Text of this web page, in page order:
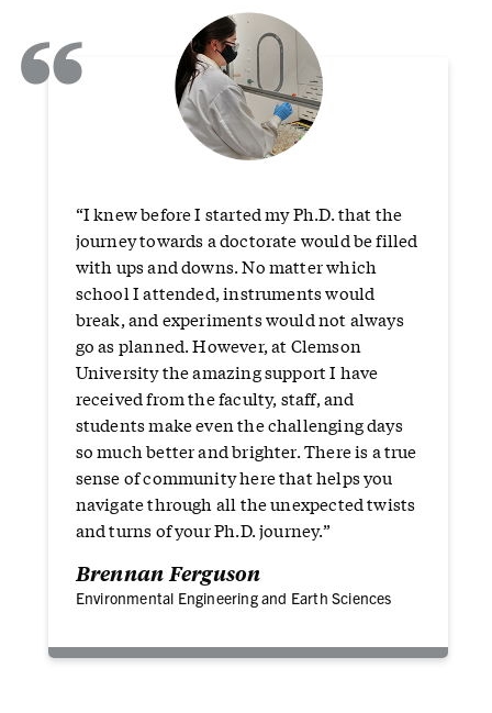
“
“I knew before I started my Ph.D. that the
journey towards a doctorate would be filled
with ups and downs. No matter which
school I attended, instruments would
break, and experiments would not always
go as planned. However, at Clemson
University the amazing support I have
received from the faculty, staff, and
students make even the challenging days
so much better and brighter. There is a true
sense of community here that helps you
navigate through all the unexpected twists
and turns of your Ph.D. journey.”
Brennan Ferguson
Environmental Engineering and Earth Sciences